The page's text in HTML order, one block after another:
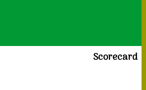
Scorecard